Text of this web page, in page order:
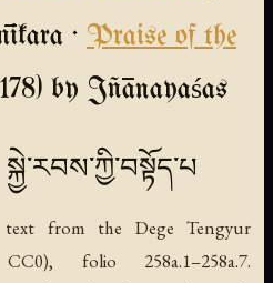
· Praise of the
by Jñānayaśas
text from the Dege Tengyur
CC0), folio 258a.1–258a.7.